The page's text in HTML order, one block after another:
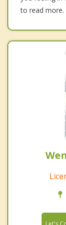
to read more.